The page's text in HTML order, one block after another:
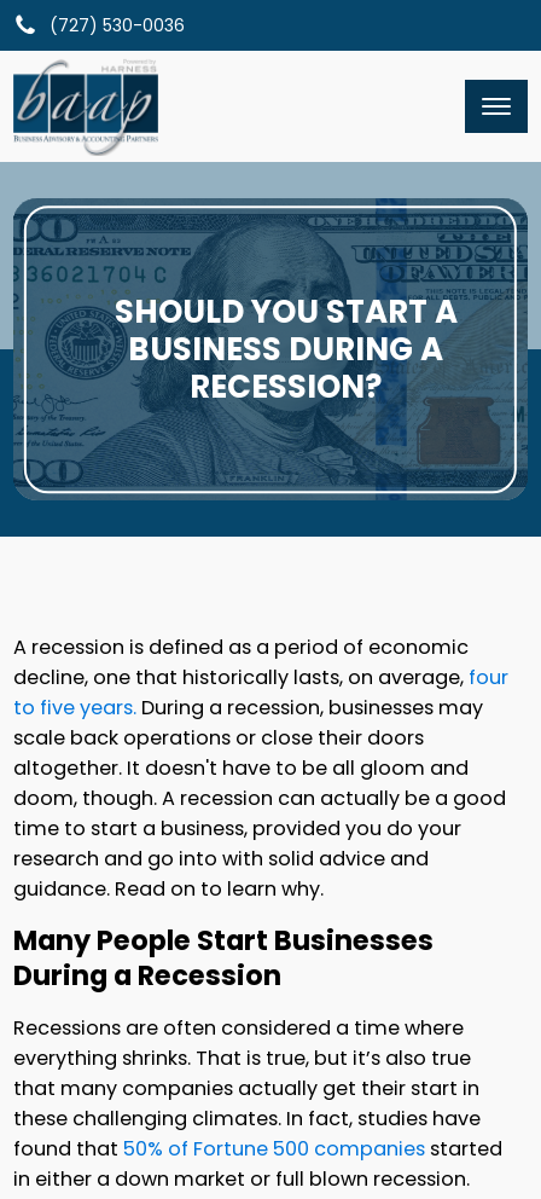
(727) 530-0036
SHOULD YOU START A
BUSINESS DURING A
RECESSION?
A recession is defined as a period of economic
decline, one that historically lasts, on average, four
to five years. During a recession, businesses may
scale back operations or close their doors
altogether. It doesn't have to be all gloom and
doom, though. A recession can actually be a good
time to start a business, provided you do your
research and go into with solid advice and
guidance. Read on to learn why.
Many People Start Businesses
During a Recession
Recessions are often considered a time where
everything shrinks. That is true, but it’s also true
that many companies actually get their start in
these challenging climates. In fact, studies have
found that 50% of Fortune 500 companies started
in either a down market or full blown recession.